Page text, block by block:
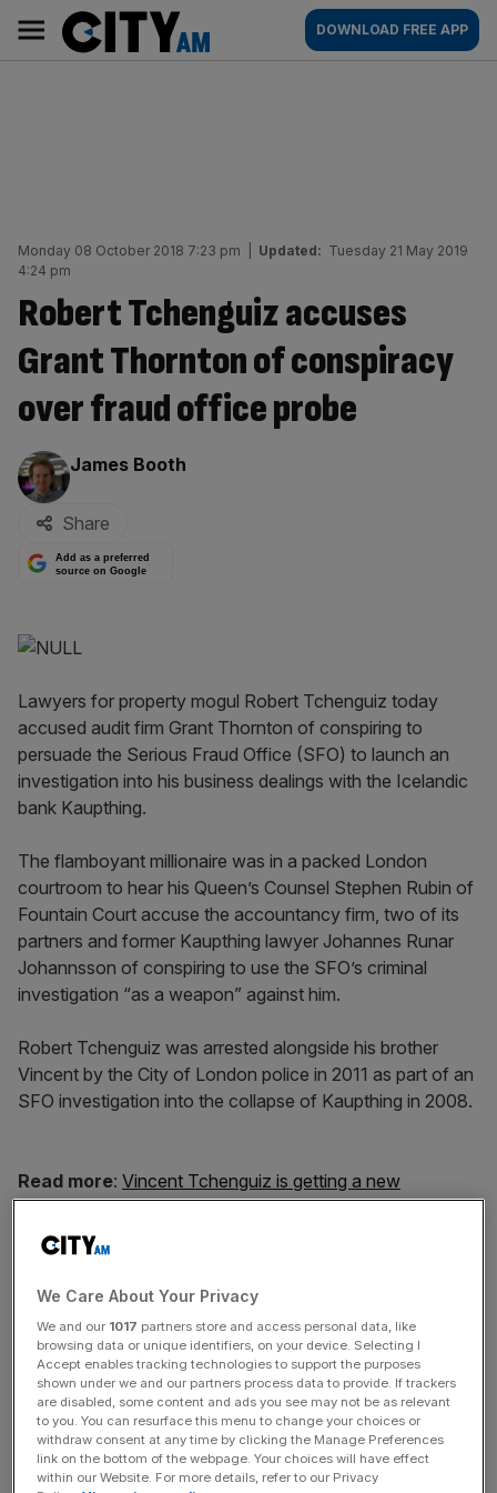
content
AM
Main
navigation
DOWNLOAD FREE APP
Monday 08 October 2018 7:23 pm Updated: Tuesday 21 May 2019
4:24 pm
Robert Tchenguiz accuses
Grant Thornton of conspiracy
over fraud office probe
By:
James Booth
Share
Add as a preferred
source on Google
Lawyers for property mogul Robert Tchenguiz today
accused audit firm Grant Thornton of conspiring to
persuade the Serious Fraud Office (SFO) to launch an
investigation into his business dealings with the Icelandic
bank Kaupthing.
The flamboyant millionaire was in a packed London
courtroom to hear his Queen’s Counsel Stephen Rubin of
Fountain Court accuse the accountancy firm, two of its
partners and former Kaupthing lawyer Johannes Runar
Johannsson of conspiring to use the SFO’s criminal
investigation “as a weapon” against him.
Robert Tchenguiz was arrested alongside his brother
Vincent by the City of London police in 2011 as part of an
SFO investigation into the collapse of Kaupthing in 2008.
Read more: Vincent Tchenguiz is getting a new
superyacht – but not in time for Mipim
News Updates
key market moves, top business and political stories, and
incisive analysis straight to your inbox.
His lawyer said Robert Tchenguiz, 58, was “brought low”
We Care About Your Privacy
We and our 1017 partners store and access personal data, like
browsing data or unique identifiers, on your device. Selecting I
Accept enables tracking technologies to support the purposes
shown under we and our partners process data to provide. If trackers
are disabled, some content and ads you see may not be as relevant
to you. You can resurface this menu to change your choices or
withdraw consent at any time by clicking the Manage Preferences
link on the bottom of the webpage. Your choices will have effect
within our Website. For more details, refer to our Privacy